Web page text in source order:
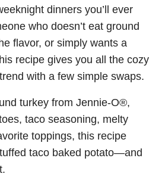
dinners you’ll ever
who doesn’t eat ground
flavor, or simply wants a
recipe gives you all the cozy
with a few simple swaps.
turkey from Jennie-O®,
taco seasoning, melty
toppings, this recipe
taco baked potato—and